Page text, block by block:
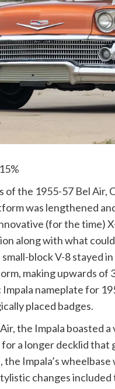
of the 1955-57 Bel Air,
was lengthened
(for the time)
along with what
small-block V-8 stayed
making upwards
nameplate for
placed badges.
the Impala boasted
a longer decklid
the Impala’s
changes